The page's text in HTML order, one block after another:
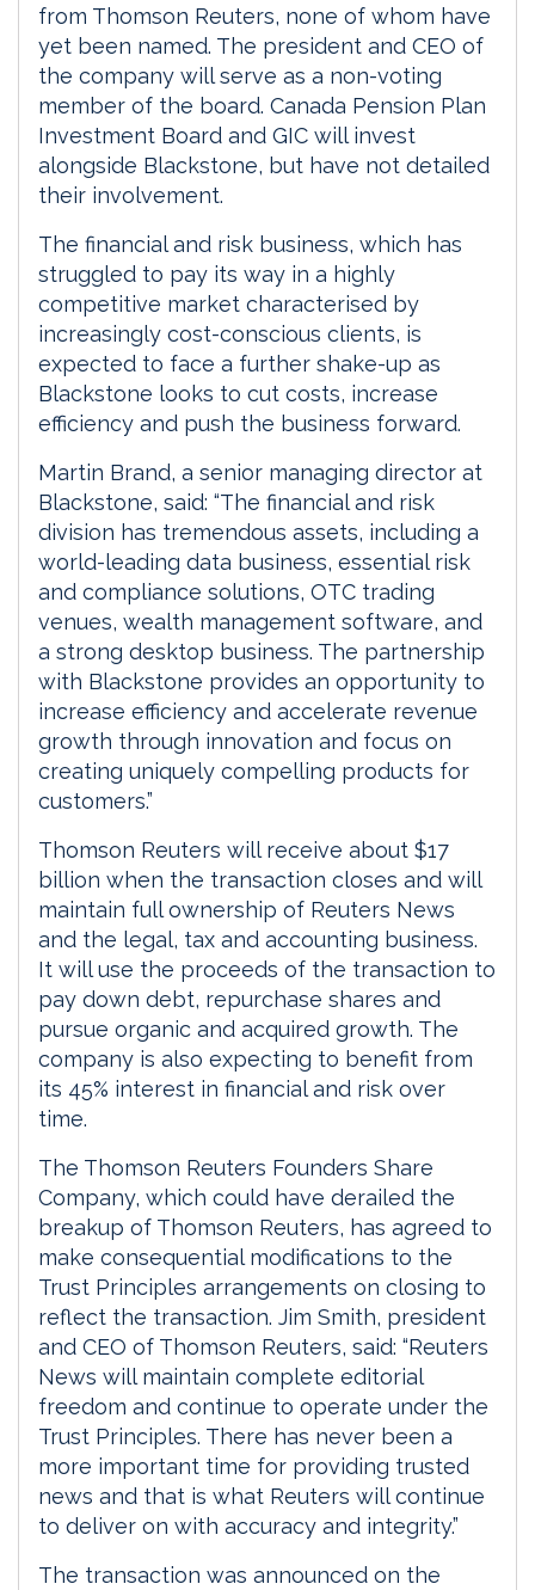
from Thomson Reuters, none of whom have
yet been named. The president and CEO of
the company will serve as a non-voting
member of the board. Canada Pension Plan
Investment Board and GIC will invest
alongside Blackstone, but have not detailed
their involvement.
The financial and risk business, which has
struggled to pay its way in a highly
competitive market characterised by
increasingly cost-conscious clients, is
expected to face a further shake-up as
Blackstone looks to cut costs, increase
efficiency and push the business forward.
Martin Brand, a senior managing director at
Blackstone, said: “The financial and risk
division has tremendous assets, including a
world-leading data business, essential risk
and compliance solutions, OTC trading
venues, wealth management software, and
a strong desktop business. The partnership
with Blackstone provides an opportunity to
increase efficiency and accelerate revenue
growth through innovation and focus on
creating uniquely compelling products for
customers.”
Thomson Reuters will receive about $17
billion when the transaction closes and will
maintain full ownership of Reuters News
and the legal, tax and accounting business.
It will use the proceeds of the transaction to
pay down debt, repurchase shares and
pursue organic and acquired growth. The
company is also expecting to benefit from
its 45% interest in financial and risk over
time.
The Thomson Reuters Founders Share
Company, which could have derailed the
breakup of Thomson Reuters, has agreed to
make consequential modifications to the
Trust Principles arrangements on closing to
reflect the transaction. Jim Smith, president
and CEO of Thomson Reuters, said: “Reuters
News will maintain complete editorial
freedom and continue to operate under the
Trust Principles. There has never been a
more important time for providing trusted
news and that is what Reuters will continue
to deliver on with accuracy and integrity.”
The transaction was announced on the